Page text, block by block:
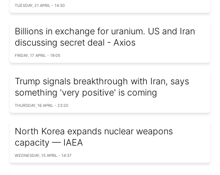
TUESDAY, 21 APRIL - 14:30
Billions in exchange for uranium. US and Iran
discussing secret deal - Axios
FRIDAY, 17 APRIL - 19:05
Trump signals breakthrough with Iran, says
something 'very positive' is coming
THURSDAY, 16 APRIL - 23:20
North Korea expands nuclear weapons
capacity — IAEA
WEDNESDAY, 15 APRIL - 14:37